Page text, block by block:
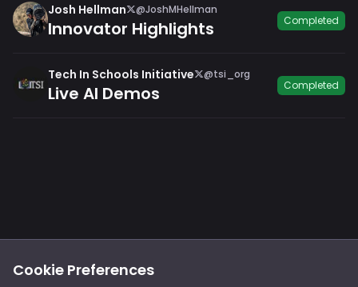
Cookie Preferences
Josh Hellman @JoshMHellman
Innovator Highlights Completed
Tech In Schools Initiative @tsi_org
Live AI Demos Completed
Footer
Notice at Collection